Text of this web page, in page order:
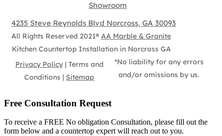
Showroom
4235 Steve Reynolds Blvd Norcross, GA 30093
All Rights Reserved 2021® AA Marble & Granite
Kitchen Countertop Installation in Norcross GA
Privacy Policy| Terms and
Conditions | Sitemap
*No liability for any errors
and/or omissions by us.
Free Consultation Request
To receive a FREE No obligation Consultation, please fill out the
form below and a countertop expert will reach out to you.